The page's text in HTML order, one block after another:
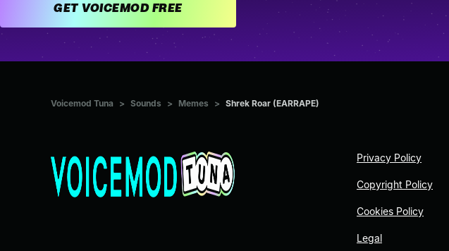
GET VOICEMOD FREE
Voicemod Tuna > Sounds > Memes > Shrek Roar (EARRAPE)
Privacy Policy
Copyright Policy
Cookies Policy
Legal